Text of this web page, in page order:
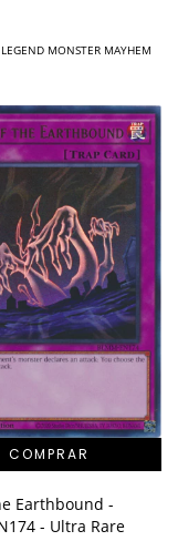
LEGEND MONSTER MAYHEM
Earthbound -
- Ultra Rare